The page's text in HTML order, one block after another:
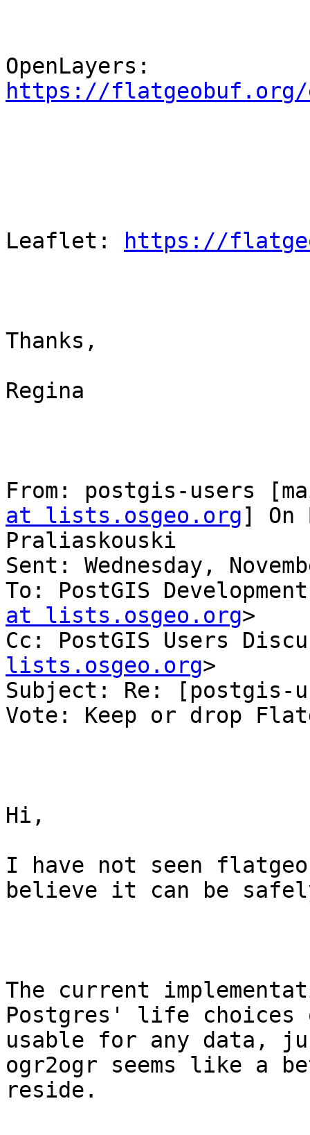
https://flatgeobuf.org/
Leaflet: https://
Thanks,
Regina
From: postgis-users
at lists.osgeo.org] On
Praliaskouski
Sent: Wednesday,
To: PostGIS
at lists.osgeo.org>
Cc: PostGIS Users
lists.osgeo.org>
Subject: Re: [postgis-
Vote: Keep or drop
Hi,
I have not seen
believe it can be
The current
Postgres' life choices
usable for any data,
ogr2ogr seems like a
reside.